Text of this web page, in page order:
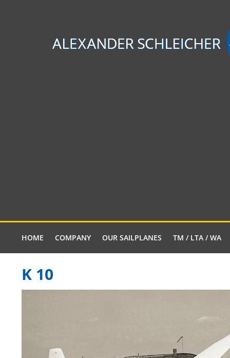
HOME COMPANY OUR SAILPLANES TM / LTA / WA
K 10